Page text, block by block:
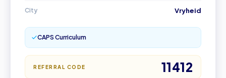
City Vryheid
CAPS Curriculum
REFERRAL CODE 11412